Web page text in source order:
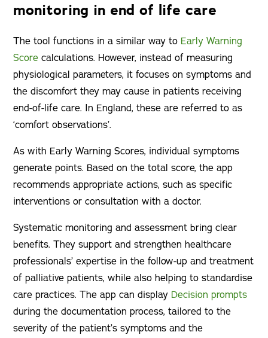
monitoring in end of life care
The tool functions in a similar way to Early Warning
Score calculations. However, instead of measuring
physiological parameters, it focuses on symptoms and
the discomfort they may cause in patients receiving
end-of-life care. In England, these are referred to as
‘comfort observations’.
As with Early Warning Scores, individual symptoms
generate points. Based on the total score, the app
recommends appropriate actions, such as specific
interventions or consultation with a doctor.
Systematic monitoring and assessment bring clear
benefits. They support and strengthen healthcare
professionals’ expertise in the follow-up and treatment
of palliative patients, while also helping to standardise
care practices. The app can display Decision prompts
during the documentation process, tailored to the
severity of the patient’s symptoms and the